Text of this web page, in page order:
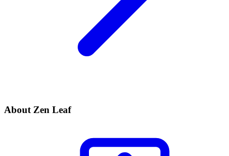
About Zen Leaf